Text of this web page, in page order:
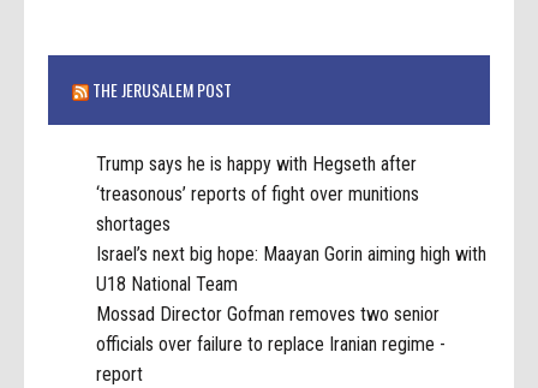
THE JERUSALEM POST
Trump says he is happy with Hegseth after
‘treasonous’ reports of fight over munitions
shortages
Israel’s next big hope: Maayan Gorin aiming high with
U18 National Team
Mossad Director Gofman removes two senior
officials over failure to replace Iranian regime -
report